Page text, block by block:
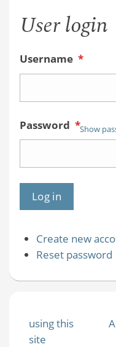
User login
Username *
Password *Show
Create new
Reset password
using this
site